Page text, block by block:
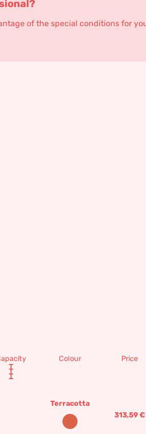
of the special conditions for
Colour Price
Terracotta
313,59€